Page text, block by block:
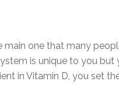
main one that many
is unique to you
in Vitamin D, you set